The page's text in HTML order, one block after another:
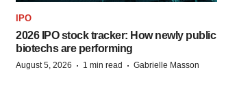
IPO
2026 IPO stock tracker: How newly public
biotechs are performing
August 5, 2026 · 1 min read · Gabrielle Masson